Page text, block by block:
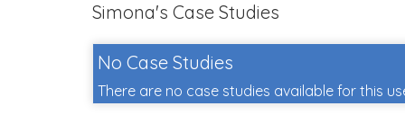
Simona's Case Studies
No Case Studies
There are no case studies available for this